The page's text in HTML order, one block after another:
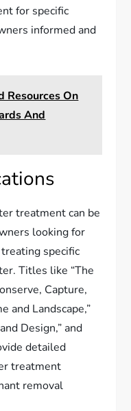
for specific
informed and
Resources On
And
treatment can be
looking for
specific
Titles like “The
Capture,
and Landscape,”
Design,” and
detailed
treatment
removal